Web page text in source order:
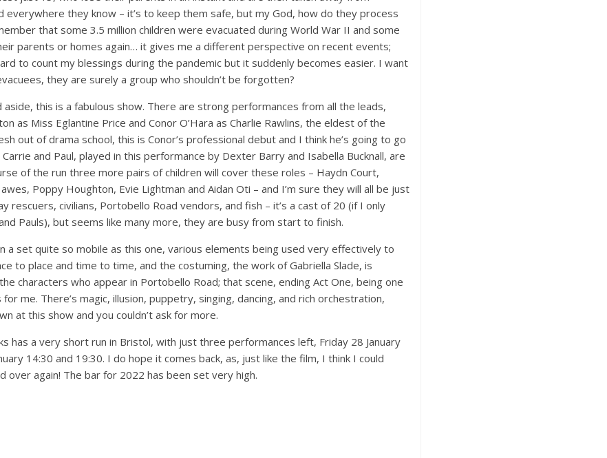
everywhere they know – it’s to keep them safe, but my God, how do they process
that some 3.5 million children were evacuated during World War II and some
parents or homes again… it gives me a different perspective on recent events;
to count my blessings during the pandemic but it suddenly becomes easier. I want
they are surely a group who shouldn’t be forgotten?
this is a fabulous show. There are strong performances from all the leads,
as Miss Eglantine Price and Conor O’Hara as Charlie Rawlins, the eldest of the
out of drama school, this is Conor’s professional debut and I think he’s going to go
and Paul, played in this performance by Dexter Barry and Isabella Bucknall, are
of the run three more pairs of children will cover these roles – Haydn Court,
Poppy Houghton, Evie Lightman and Aidan Oti – and I’m sure they will all be just
rescuers, civilians, Portobello Road vendors, and fish – it’s a cast of 20 (if I only
Pauls), but seems like many more, they are busy from start to finish.
a set quite so mobile as this one, various elements being used very effectively to
to place and time to time, and the costuming, the work of Gabriella Slade, is
characters who appear in Portobello Road; that scene, ending Act One, being one
me. There’s magic, illusion, puppetry, singing, dancing, and rich orchestration,
at this show and you couldn’t ask for more.
has a very short run in Bristol, with just three performances left, Friday 28 January
14:30 and 19:30. I do hope it comes back, as, just like the film, I think I could
over again! The bar for 2022 has been set very high.